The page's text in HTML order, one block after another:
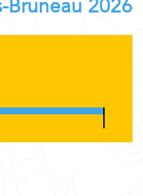
Bruneau 2026